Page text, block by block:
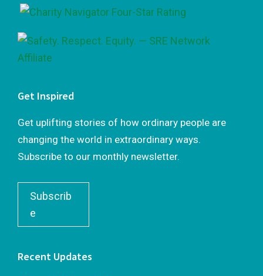
Get Inspired
Get uplifting stories of how ordinary people are
changing the world in extraordinary ways.
Subscribe to our monthly newsletter.
Subscrib
e
Recent Updates